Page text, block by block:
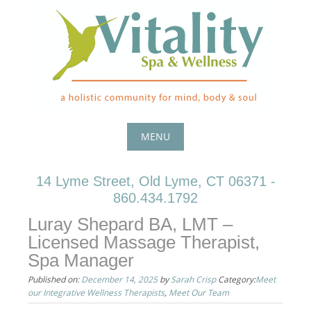
MENU
14 Lyme Street, Old Lyme, CT 06371 -
860.434.1792
Luray Shepard BA, LMT –
Licensed Massage Therapist,
Spa Manager
Published on:December 14, 2025bySarah Crisp Category:Meet
our Integrative Wellness Therapists, Meet Our Team